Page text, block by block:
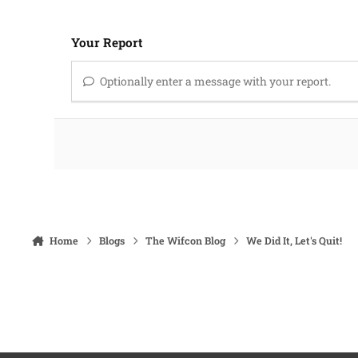
Your Report
Optionally enter a message with your report.
Home Blogs The Wifcon Blog We Did It, Let's Quit!